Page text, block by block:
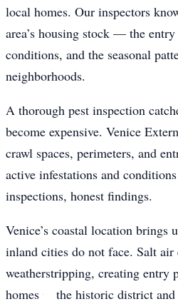
local homes. Our inspectors
area’s housing stock — the
conditions, and the seasonal
neighborhoods.
A thorough pest inspection
become expensive. Venice
crawl spaces, perimeters, and
active infestations and
inspections, honest findings.
Venice’s coastal location brings
inland cities do not face. Salt air
weatherstripping, creating entry
homes in the historic district